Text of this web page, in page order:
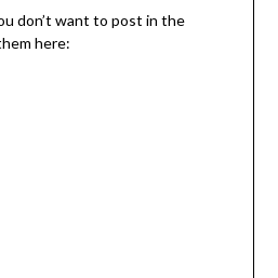
don’t want to post in the
here: